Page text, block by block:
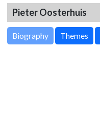
Pieter Oosterhuis
Biography Themes